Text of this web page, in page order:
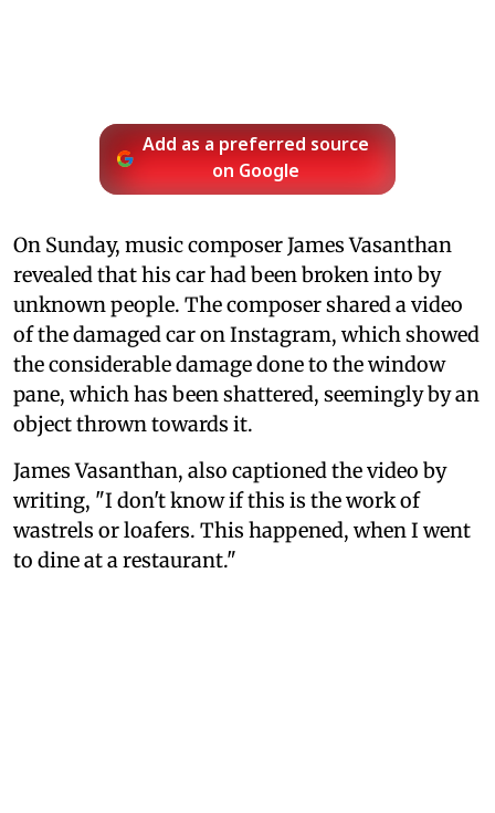
Add as a preferred source
on Google
On Sunday, music composer James Vasanthan
revealed that his car had been broken into by
unknown people. The composer shared a video
of the damaged car on Instagram, which showed
the considerable damage done to the window
pane, which has been shattered, seemingly by an
object thrown towards it.
James Vasanthan, also captioned the video by
writing, "I don't know if this is the work of
wastrels or loafers. This happened, when I went
to dine at a restaurant."